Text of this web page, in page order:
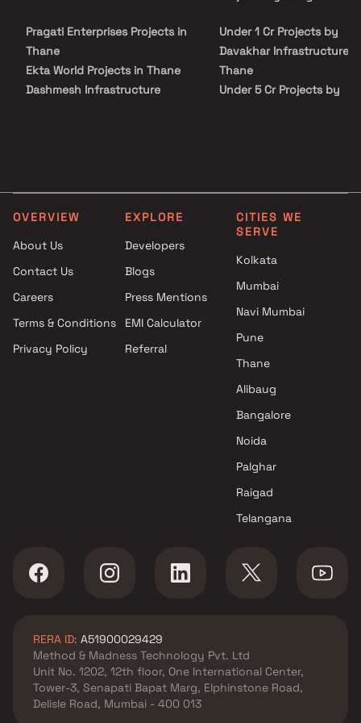
on Blox.xyz — schedule a site visit with our advisors today.
Pragati Enterprises Projects in
Thane
Ekta World Projects in Thane
Dashmesh Infrastructure
Ram Ratan Developers
Projects in Thane
Abbas Constructions Projects
Marvel Buildcons Projects in
Thane
Mukundan Lifespace Projects
Under 1 Cr Projects by
Davakhar Infrastructure in
Thane
Under 5 Cr Projects by
Davakhar Infrastructure in
OVERVIEW
About Us
Contact Us
Careers
Terms & Conditions
Privacy Policy
EXPLORE
Developers
Blogs
Press Mentions
EMI Calculator
Referral
CITIES WE
SERVE
Kolkata
Mumbai
Navi Mumbai
Pune
Thane
Alibaug
Bangalore
Noida
Palghar
Raigad
Telangana
RERA ID: A51900029429
Method & Madness Technology Pvt. Ltd
Unit No. 1202, 12th floor, One International Center,
Tower-3, Senapati Bapat Marg, Elphinstone Road,
Delisle Road, Mumbai - 400 013